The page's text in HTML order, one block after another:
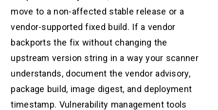
move to a non-affected stable release or a
vendor-supported fixed build. If a vendor
backports the fix without changing the
upstream version string in a way your scanner
understands, document the vendor advisory,
package build, image digest, and deployment
timestamp. Vulnerability management tools